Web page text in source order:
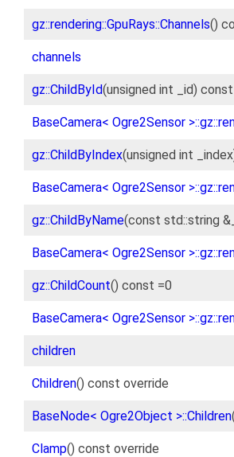
gz::rendering::GpuRays::Channels()
channels
gz::ChildById(unsigned int _id)
BaseCamera< Ogre2Sensor
gz::ChildByIndex(unsigned int
BaseCamera< Ogre2Sensor
gz::ChildByName(const std::string
BaseCamera< Ogre2Sensor
gz::ChildCount() const =0
BaseCamera< Ogre2Sensor
children
Children() const override
BaseNode< Ogre2Object >::Children
Clamp() const override